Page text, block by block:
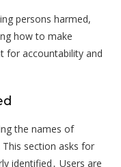
persons harmed,
how to make
for accountability and
the names of
section asks for
identified․ Users are